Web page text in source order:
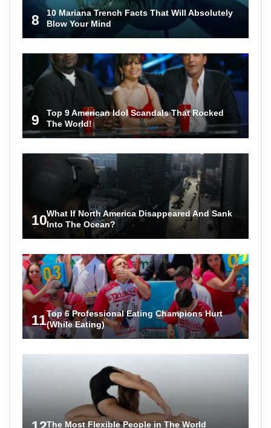
8
10 Mariana Trench Facts That Will Absolutely
Blow Your Mind
9
Top 9 American Idol Scandals That Rocked
The World!
10What If North America Disappeared And Sank
Into The Ocean?
11Top 6 Professional Eating Champions Hurt
(While Eating)
The Most Flexible People in The World